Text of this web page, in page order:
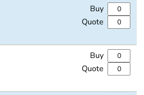
Buy
Quote
Buy
Quote